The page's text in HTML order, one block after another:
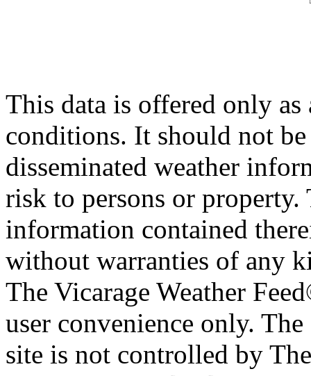
This data is offered only
conditions. It should not
disseminated weather
risk to persons or
information contained
without warranties of any
The Vicarage Weather
user convenience only.
site is not controlled by